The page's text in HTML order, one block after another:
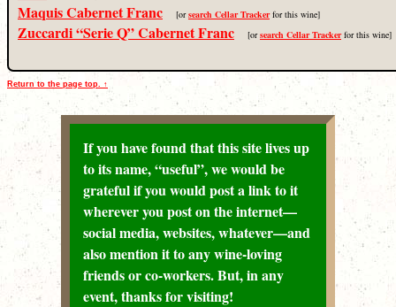
Maquis Cabernet Franc [orsearch Cellar Trackerfor this wine]
Zuccardi “Serie Q” Cabernet Franc [orsearch Cellar Trackerfor this wine]
Return to the page top. ↑
If you have found that this site lives up
to its name, “useful”, we would be
grateful if you would post a link to it
wherever you post on the internet—
social media, websites, whatever—and
also mention it to any wine-loving
friends or co-workers. But, in any
event, thanks for visiting!